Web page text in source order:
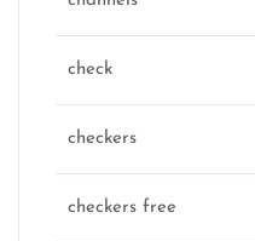
check
checkers
checkers free